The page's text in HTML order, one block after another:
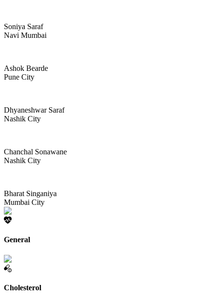
Soniya Saraf
Navi Mumbai
Ashok Bearde
Pune City
Dhyaneshwar Saraf
Nashik City
Chanchal Sonawane
Nashik City
Bharat Singaniya
Mumbai City
General
Cholesterol